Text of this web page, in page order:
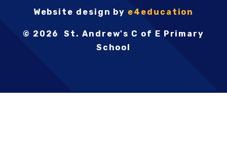
Website design by e4education
© 2026 St. Andrew's C of E Primary
School